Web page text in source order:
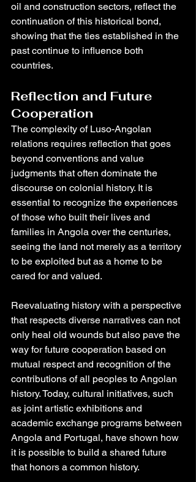
oil and construction sectors, reflect the
continuation of this historical bond,
showing that the ties established in the
past continue to influence both
countries.
Reflection and Future
Cooperation
The complexity of Luso-Angolan
relations requires reflection that goes
beyond conventions and value
judgments that often dominate the
discourse on colonial history. It is
essential to recognize the experiences
of those who built their lives and
families in Angola over the centuries,
seeing the land not merely as a territory
to be exploited but as a home to be
cared for and valued.
Reevaluating history with a perspective
that respects diverse narratives can not
only heal old wounds but also pave the
way for future cooperation based on
mutual respect and recognition of the
contributions of all peoples to Angolan
history. Today, cultural initiatives, such
as joint artistic exhibitions and
academic exchange programs between
Angola and Portugal, have shown how
it is possible to build a shared future
that honors a common history.